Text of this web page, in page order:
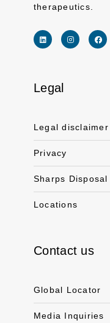
therapeutics.
Legal
Legal disclaimer
Privacy
Sharps Disposal
Locations
Contact us
Global Locator
Media Inquiries